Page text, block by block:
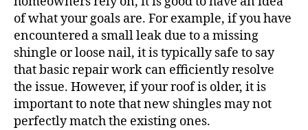
of what your goals are. For example, if you have
encountered a small leak due to a missing
shingle or loose nail, it is typically safe to say
that basic repair work can efficiently resolve
the issue. However, if your roof is older, it is
important to note that new shingles may not
perfectly match the existing ones.